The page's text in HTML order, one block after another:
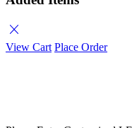
close
View Cart Place Order